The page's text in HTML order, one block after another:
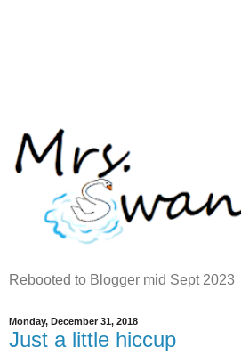
Rebooted to Blogger mid Sept 2023
Monday, December 31, 2018
Just a little hiccup